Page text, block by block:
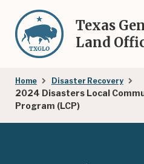
main
content
Texas
Land
Breadcrumb
Home Disaster Recovery
2024 Disasters Local
Program (LCP)